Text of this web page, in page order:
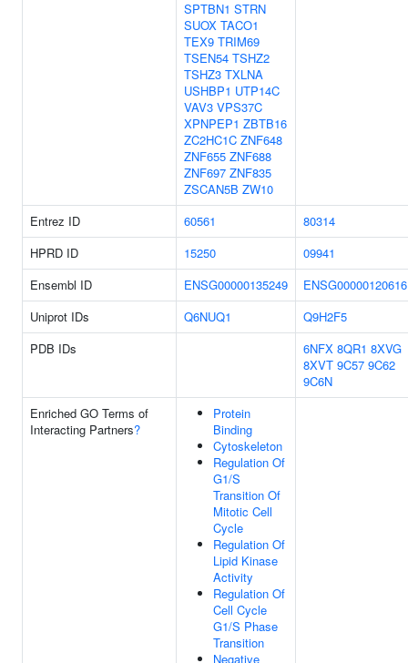
SPTBN1 STRN
SUOX TACO1
TEX9 TRIM69
TSEN54 TSHZ2
TSHZ3 TXLNA
USHBP1 UTP14C
VAV3 VPS37C
XPNPEP1 ZBTB16
ZC2HC1C ZNF648
ZNF655 ZNF688
ZNF697 ZNF835
ZSCAN5B ZW10
Entrez ID 60561
80314
HPRD ID
15250
09941
Ensembl ID
ENSG00000135249
ENSG00000120616
Uniprot IDs
Q6NUQ1
Q9H2F5
PDB IDs
6NFX 8QR1 8XVG
8XVT 9C57 9C62
9C6N
Enriched GO Terms of
Interacting Partners?
Protein
Binding
Cytoskeleton
Regulation Of
G1/S
Transition Of
Mitotic Cell
Cycle
Regulation Of
Lipid Kinase
Activity
Regulation Of
Cell Cycle
G1/S Phase
Transition
Negative